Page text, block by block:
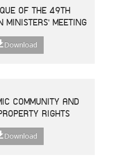
OF THE 49TH
MINISTERS' MEETING
Download
COMMUNITY AND
RIGHTS
Download